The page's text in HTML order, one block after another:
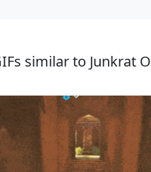
similar to Junkrat